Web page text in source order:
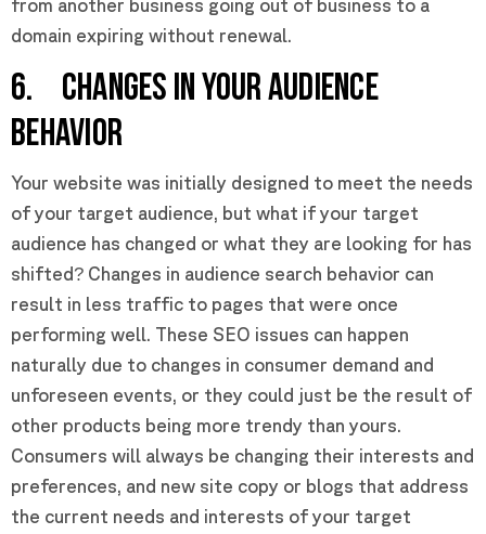
from another business going out of business to a
domain expiring without renewal.
6. CHANGES IN YOUR AUDIENCE
BEHAVIOR
Your website was initially designed to meet the needs
of your target audience, but what if your target
audience has changed or what they are looking for has
shifted? Changes in audience search behavior can
result in less traffic to pages that were once
performing well. These SEO issues can happen
naturally due to changes in consumer demand and
unforeseen events, or they could just be the result of
other products being more trendy than yours.
Consumers will always be changing their interests and
preferences, and new site copy or blogs that address
the current needs and interests of your target